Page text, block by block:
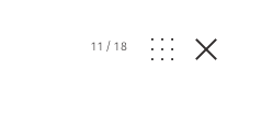
11 /18